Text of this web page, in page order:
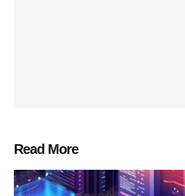
Read More